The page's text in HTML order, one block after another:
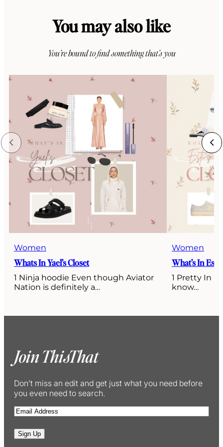
You may also like
You’re bound to find something that’s you
Women
Whats In Yael’s Closet
1 Ninja hoodie Even though Aviator
Nation is definitely a…
Women
What’s In
1 Pretty In
know…
Join ThisThat
Don’t miss an edit and get just what you need before
you even need to search.
E
m
a
i
Sign Up